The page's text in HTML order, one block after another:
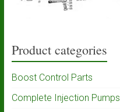
Product categories
Boost Control Parts
Complete Injection Pumps